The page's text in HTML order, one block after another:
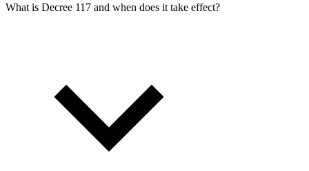
What is Decree 117 and when does it take effect?